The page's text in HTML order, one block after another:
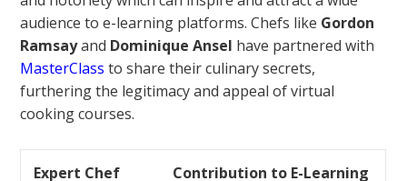
audience to e-learning platforms. Chefs like Gordon
Ramsayand Dominique Ansel have partnered with
MasterClass to share their culinary secrets,
furthering the legitimacy and appeal of virtual
cooking courses.
Expert Chef Contribution to E-Learning